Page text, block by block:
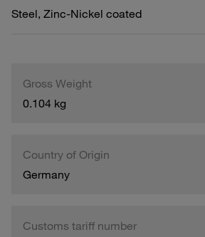
Steel, Zinc-Nickel coated
Gross Weight
0.104 kg
Country of Origin
Germany
Customs tariff number